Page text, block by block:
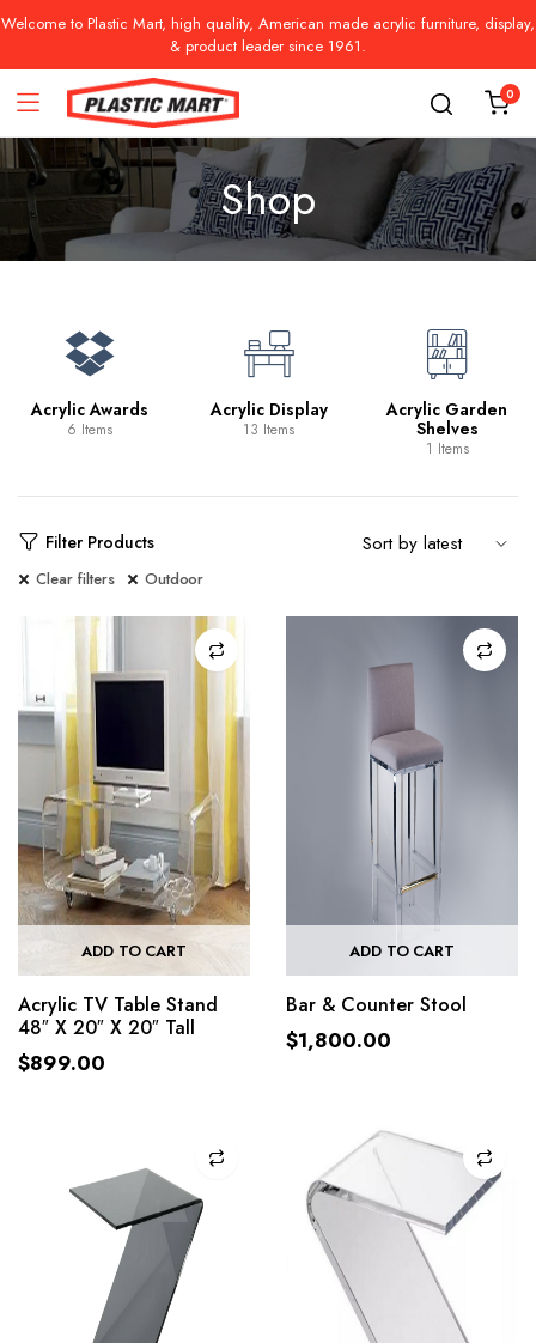
Welcome to Plastic Mart, high quality, American made acrylic furniture, display,
& product leader since 1961.
0
Shop
Acrylic Awards
6 Items
Acrylic Display
13 Items
Acrylic Garden
Shelves
1 Items
Filter Products
Clear filters Outdoor
ADD TO CART
Acrylic TV Table Stand
48″ X 20″ X 20″ Tall
$899.00
ADD TO CART
Bar & Counter Stool
$1,800.00